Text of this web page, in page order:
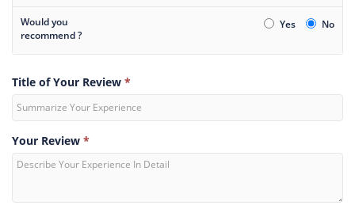
Would you
recommend ?
Yes No
Title of Your Review *
Your Review *